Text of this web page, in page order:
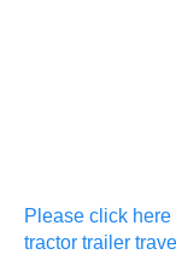
Please click here
tractor trailer